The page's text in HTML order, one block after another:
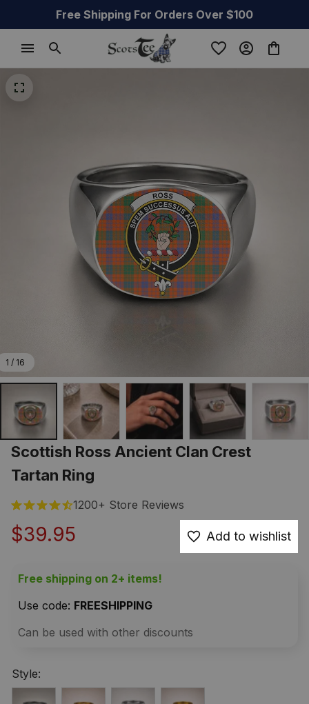
Free Shipping For Orders Over $100
1 / 16
Scottish Ross Ancient Clan Crest
Tartan Ring
1200+ Store Reviews
$39.95 Add to wishlist
Free shipping on 2+ items!
Use code: FREESHIPPING
Can be used with other discounts
Style: